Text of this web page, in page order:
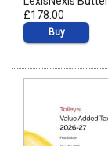
£178.00
Buy